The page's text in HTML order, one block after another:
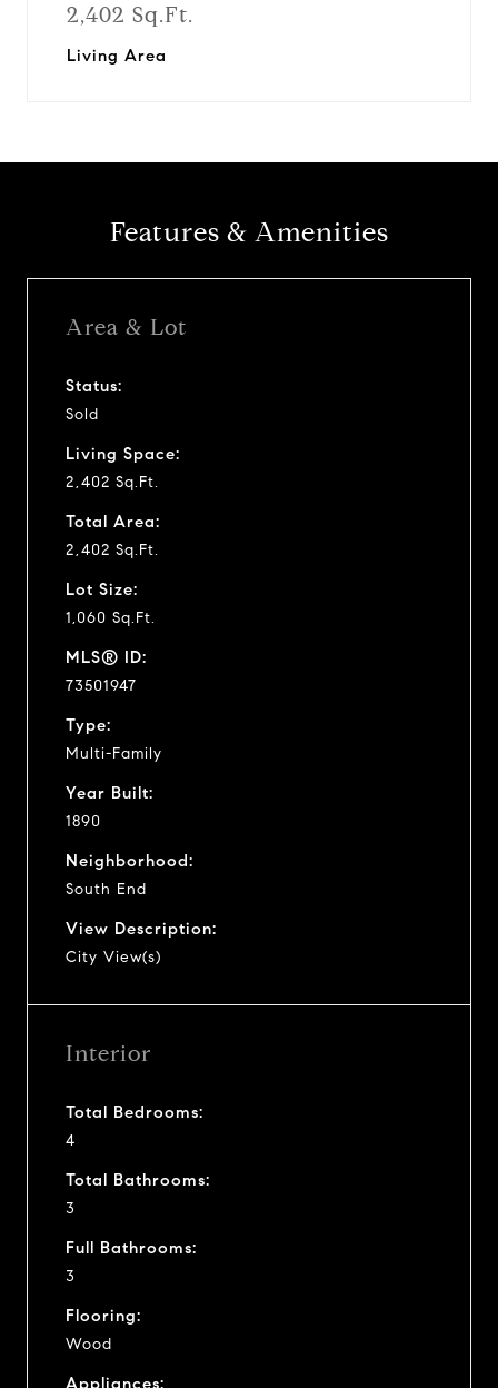
2,402 Sq.Ft.
Living Area
Features & Amenities
Area & Lot
Status:
Sold
Living Space:
2,402 Sq.Ft.
Total Area:
2,402 Sq.Ft.
Lot Size:
1,060 Sq.Ft.
MLS® ID:
73501947
Type:
Multi-Family
Year Built:
1890
Neighborhood:
South End
View Description:
City View(s)
Interior
Total Bedrooms:
4
Total Bathrooms:
3
Full Bathrooms:
3
Flooring:
Wood
Appliances: